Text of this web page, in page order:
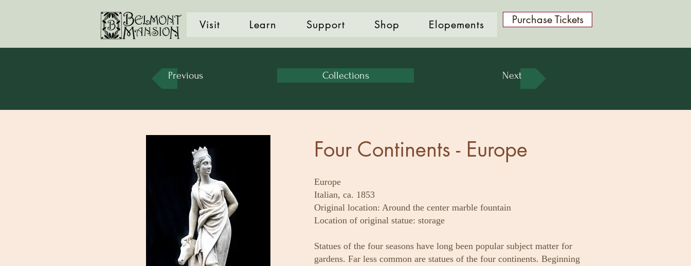
Visit Learn Support Shop Elopements Purchase Tickets
Previous Collections Next
Four Continents - Europe
Europe
Italian, ca. 1853
Original location: Around the center marble fountain
Location of original statue: storage
Statues of the four seasons have long been popular subject matter for
gardens. Far less common are statues of the four continents. Beginning